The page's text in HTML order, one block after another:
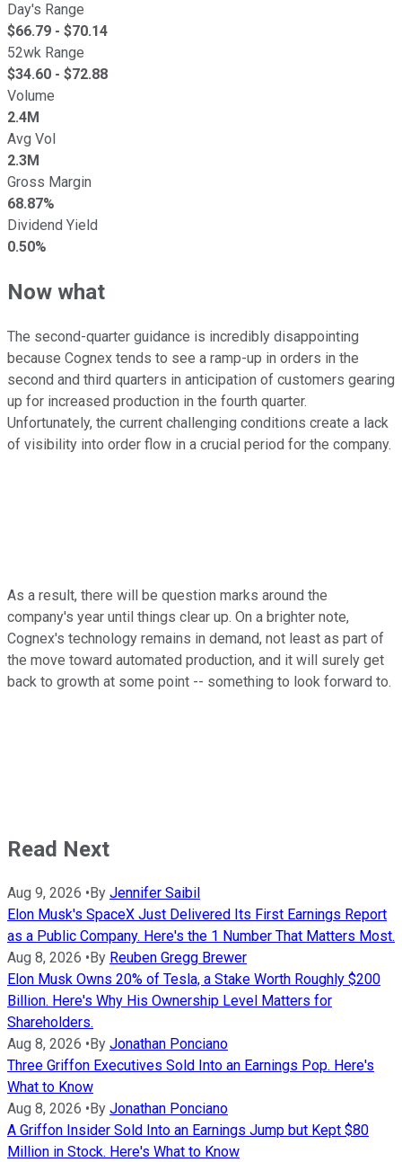
Day's Range
$66.79 - $70.14
52wk Range
$34.60 - $72.88
Volume
2.4M
Avg Vol
2.3M
Gross Margin
68.87%
Dividend Yield
0.50%
Now what
The second-quarter guidance is incredibly disappointing
because Cognex tends to see a ramp-up in orders in the
second and third quarters in anticipation of customers gearing
up for increased production in the fourth quarter.
Unfortunately, the current challenging conditions create a lack
of visibility into order flow in a crucial period for the company.
As a result, there will be question marks around the
company's year until things clear up. On a brighter note,
Cognex's technology remains in demand, not least as part of
the move toward automated production, and it will surely get
back to growth at some point -- something to look forward to.
Read Next
Aug 9, 2026 • By Jennifer Saibil
Elon Musk's SpaceX Just Delivered Its First Earnings Report
as a Public Company. Here's the 1 Number That Matters Most.
Aug 8, 2026 • By Reuben Gregg Brewer
Elon Musk Owns 20% of Tesla, a Stake Worth Roughly $200
Billion. Here's Why His Ownership Level Matters for
Shareholders.
Aug 8, 2026 • By Jonathan Ponciano
Three Griffon Executives Sold Into an Earnings Pop. Here's
What to Know
Aug 8, 2026 • By Jonathan Ponciano
A Griffon Insider Sold Into an Earnings Jump but Kept $80
Million in Stock. Here's What to Know